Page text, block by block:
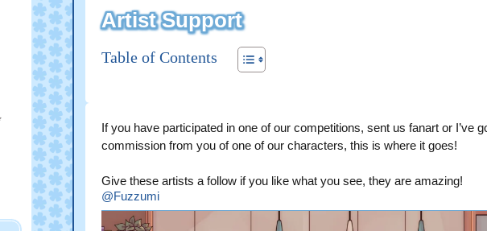
Artist Support
Table of Contents
If you have participated in one of our competitions, sent us fanart or I’ve
commission from you of one of our characters, this is where it goes!
Give these artists a follow if you like what you see, they are amazing!
@Fuzzumi